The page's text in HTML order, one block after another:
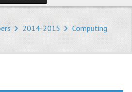
WHAT'S NEW?
2014-2015 Computing